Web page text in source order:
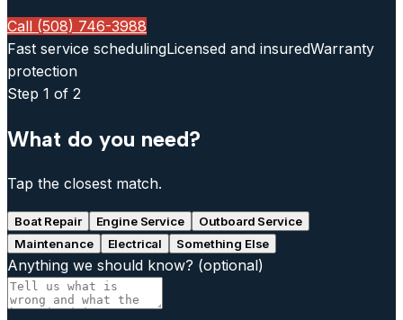
Call (508) 746-3988
Fast service schedulingLicensed and insuredWarranty
protection
Step 1 of 2
What do you need?
Tap the closest match.
Boat Repair Engine Service
Outboard Service
Maintenance
Electrical Something Else
Anything we should know? (optional)